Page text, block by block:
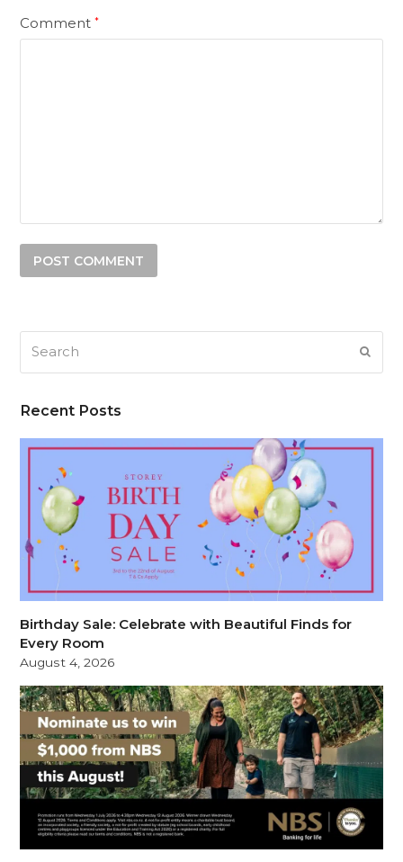
Comment*
Recent Posts
Birthday Sale: Celebrate with Beautiful Finds for
Every Room
August 4, 2026